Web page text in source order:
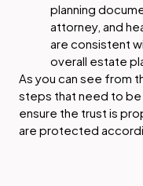
planning
attorney, and
are consistent
overall estate
As you can see from
steps that need to be
ensure the trust is
are protected